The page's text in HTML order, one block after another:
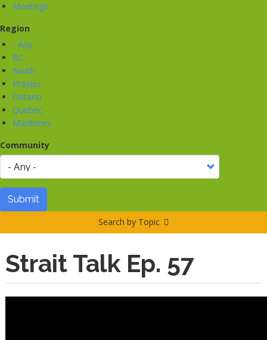
Meetings
Region
- Any -
BC
North
Prairies
Ontario
Quebec
Maritimes
Community
Submit
Search by Topic
Strait Talk Ep. 57